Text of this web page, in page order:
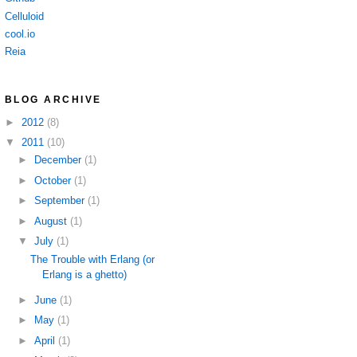
Celluloid
cool.io
Reia
BLOG ARCHIVE
► 2012 (8)
▼ 2011 (10)
►
December (1)
► October (1)
► September (1)
► August (1)
▼ July (1)
The Trouble with Erlang (or
Erlang is a ghetto)
► June (1)
►
May (1)
► April (1)